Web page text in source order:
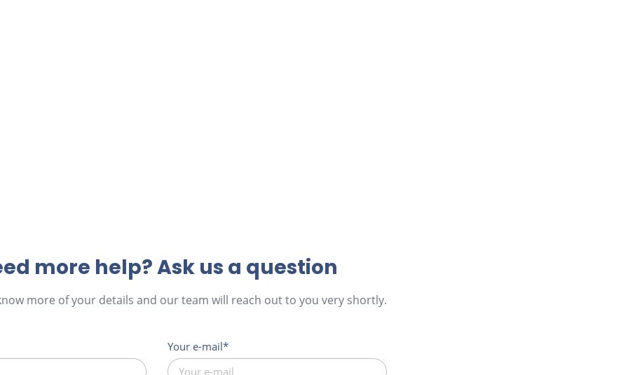
more help? Ask us a question
more of your details and our team will reach out to you very shortly.
Your e-mail